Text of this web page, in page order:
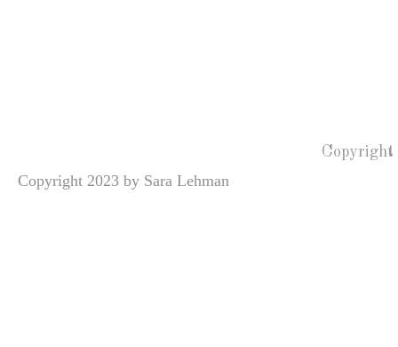
Copyright
Copyright 2023 by Sara Lehman